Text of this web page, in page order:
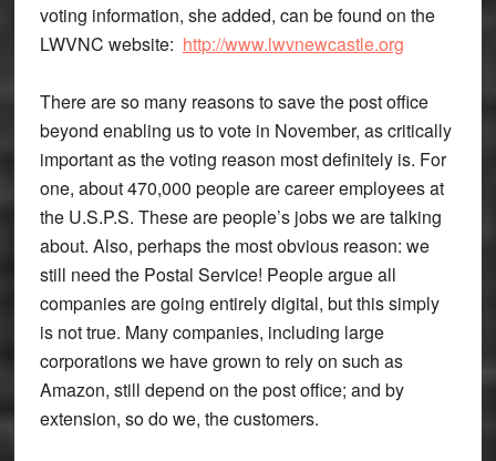
voting information, she added, can be found on the
LWVNC website: http://www.lwvnewcastle.org
There are so many reasons to save the post office
beyond enabling us to vote in November, as critically
important as the voting reason most definitely is. For
one, about 470,000 people are career employees at
the U.S.P.S. These are people’s jobs we are talking
about. Also, perhaps the most obvious reason: we
still need the Postal Service! People argue all
companies are going entirely digital, but this simply
is not true. Many companies, including large
corporations we have grown to rely on such as
Amazon, still depend on the post office; and by
extension, so do we, the customers.